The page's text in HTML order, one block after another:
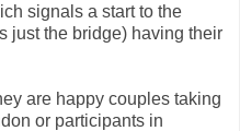
signals a start to the
just the bridge) having their
are happy couples taking
or participants in